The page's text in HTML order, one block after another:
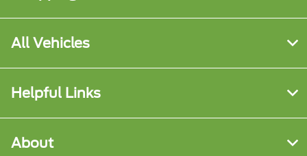
All Vehicles
Helpful Links
About